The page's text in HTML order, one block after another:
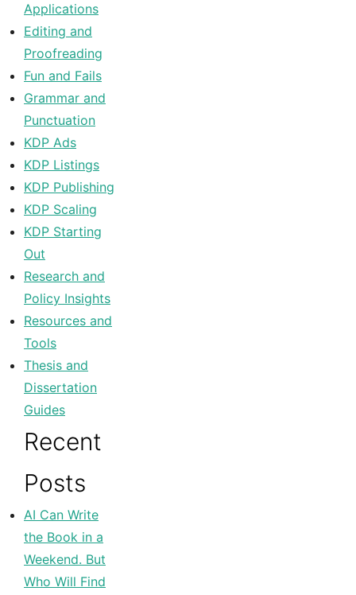
Applications
Editing and
Proofreading
Fun and Fails
Grammar and
Punctuation
KDP Ads
KDP Listings
KDP Publishing
KDP Scaling
KDP Starting
Out
Research and
Policy Insights
Resources and
Tools
Thesis and
Dissertation
Guides
Recent
Posts
AI Can Write
the Book in a
Weekend. But
Who Will Find